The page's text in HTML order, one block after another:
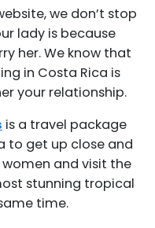
we don’t stop
lady is because
her. We know that
in Costa Rica is
your relationship.
is a travel package
to get up close and
and visit the
stunning tropical
time.